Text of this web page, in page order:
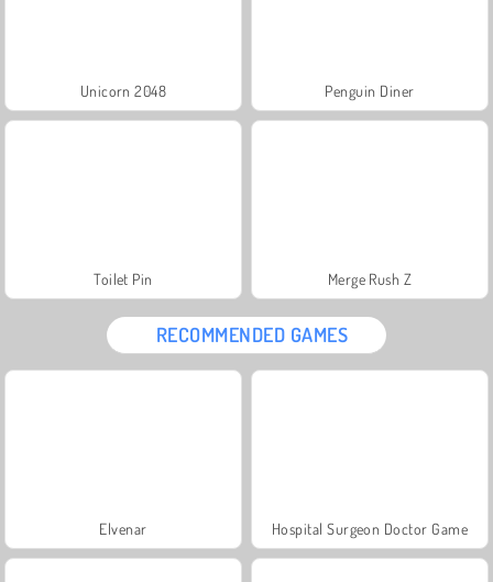
Unicorn 2048 Penguin Diner
Toilet Pin Merge Rush Z
RECOMMENDED GAMES
Elvenar Hospital Surgeon Doctor Game